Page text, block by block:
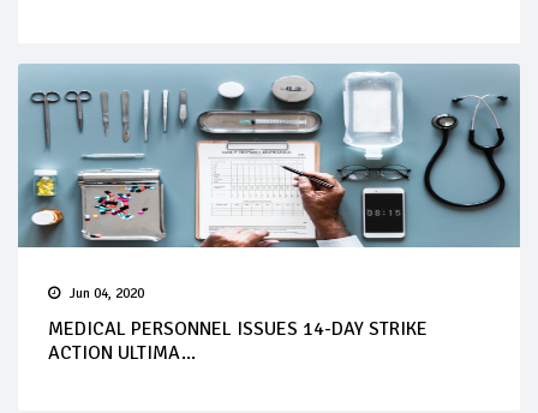
Jun 04, 2020
MEDICAL PERSONNEL ISSUES 14-DAY STRIKE
ACTION ULTIMA...